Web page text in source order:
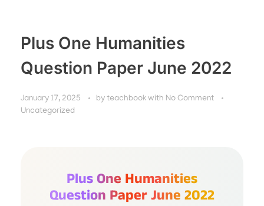
Plus One Humanities
Question Paper June 2022
January 17, 2025 by teachbook with No Comment
Uncategorized
Plus One Humanities
Question Paper June 2022